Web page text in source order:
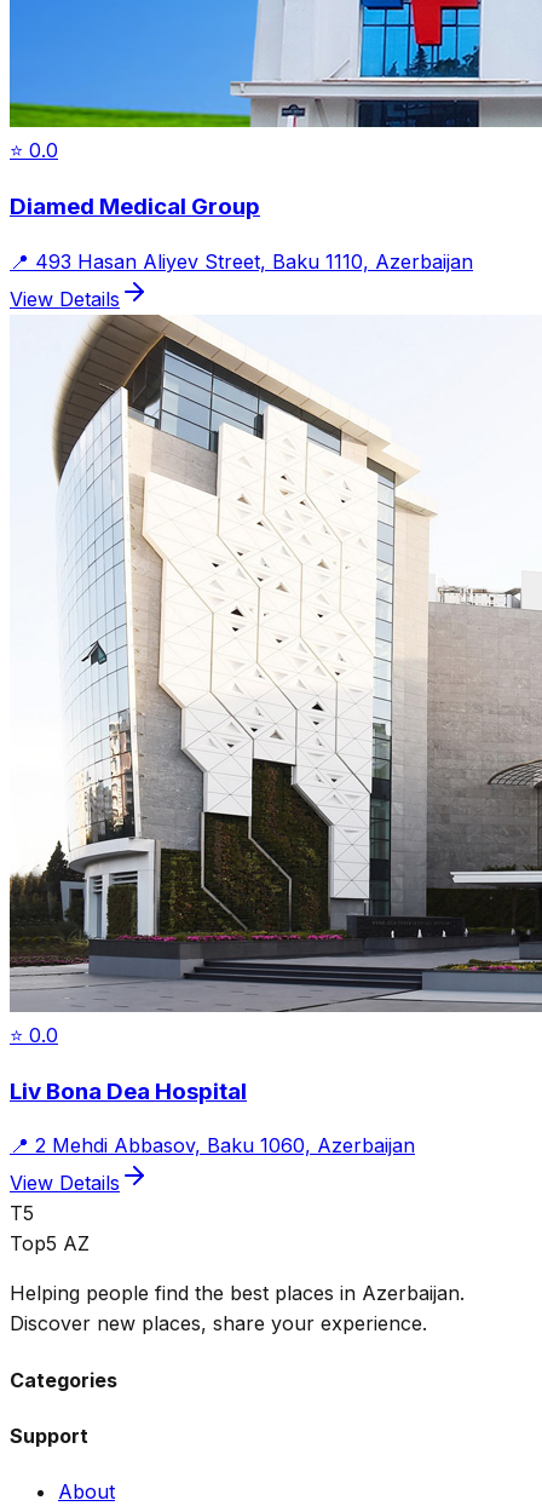
⭐ 0.0
Diamed Medical Group
📍 493 Hasan Aliyev Street, Baku 1110, Azerbaijan
View Details
⭐ 0.0
Liv Bona Dea Hospital
📍 2 Mehdi Abbasov, Baku 1060, Azerbaijan
View Details
T5
Top5 AZ
Helping people find the best places in Azerbaijan.
Discover new places, share your experience.
Categories
Support
About